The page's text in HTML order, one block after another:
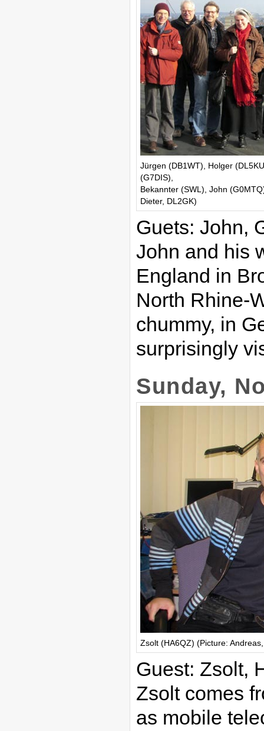
Jürgen (DB1WT), Holger
(G7DIS),
Bekannter (SWL), John
Dieter, DL2GK)
Guets: John,
John and his
England in
North Rhine-
chummy, in
surprisingly
Sunday,
Zsolt (HA6QZ) (Picture:
Guest: Zsolt,
Zsolt comes
as mobile